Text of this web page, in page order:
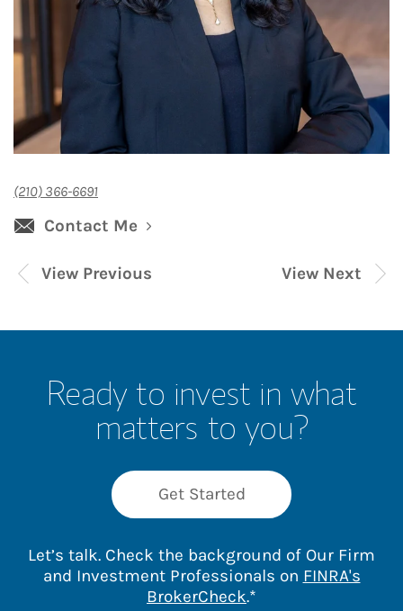
(210) 366-6691
Contact Me
View Next
View Previous
Ready to invest in what
matters to you?
Get Started
Let’s talk. Check the background of Our Firm
and Investment Professionals on FINRA's
BrokerCheckLink Opens in New
.*